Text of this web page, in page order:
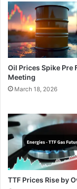
Oil Prices Spike Pre
Meeting
March 18, 2026
TTF Prices Rise by